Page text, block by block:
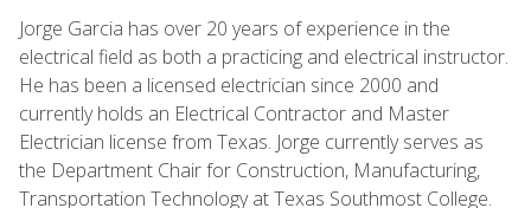
Jorge Garcia has over 20 years of experience in the
electrical field as both a practicing and electrical instructor.
He has been a licensed electrician since 2000 and
currently holds an Electrical Contractor and Master
Electrician license from Texas. Jorge currently serves as
the Department Chair for Construction, Manufacturing,
Transportation Technology at Texas Southmost College.